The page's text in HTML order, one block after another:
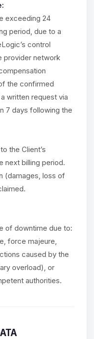
exceeding 24
period, due to a
control
provider network
the confirmed
written request via
7 days following the
the Client’s
next billing period.
(damages, loss of
of downtime due to:
force majeure,
caused by the
overload), or
authorities.